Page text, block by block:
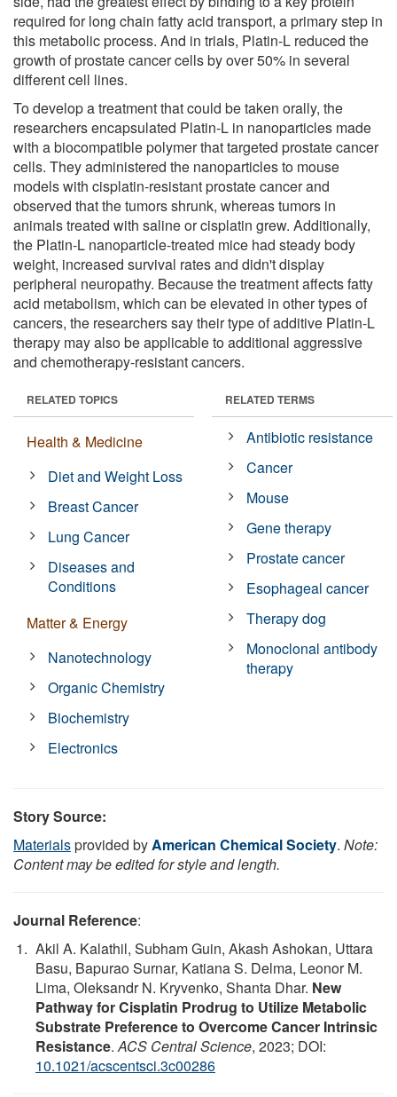
required for long chain fatty acid transport, a primary step in
this metabolic process. And in trials, Platin-L reduced the
growth of prostate cancer cells by over 50% in several
different cell lines.
To develop a treatment that could be taken orally, the
researchers encapsulated Platin-L in nanoparticles made
with a biocompatible polymer that targeted prostate cancer
cells. They administered the nanoparticles to mouse
models with cisplatin-resistant prostate cancer and
observed that the tumors shrunk, whereas tumors in
animals treated with saline or cisplatin grew. Additionally,
the Platin-L nanoparticle-treated mice had steady body
weight, increased survival rates and didn't display
peripheral neuropathy. Because the treatment affects fatty
acid metabolism, which can be elevated in other types of
cancers, the researchers say their type of additive Platin-L
therapy may also be applicable to additional aggressive
and chemotherapy-resistant cancers.
RELATED TOPICS
Health & Medicine
Diet and Weight Loss
Breast Cancer
Lung Cancer
Diseases and
Conditions
Matter & Energy
Nanotechnology
Organic Chemistry
Biochemistry
Electronics
RELATED TERMS
Antibiotic resistance
Cancer
Mouse
Gene therapy
Prostate cancer
Esophageal cancer
Therapy dog
Monoclonal antibody
therapy
Story Source:
Materialsprovided byAmerican Chemical Society. Note:
Content may be edited for style and length.
Journal Reference:
Akil A. Kalathil, Subham Guin, Akash Ashokan, Uttara
Basu, Bapurao Surnar, Katiana S. Delma, Leonor M.
Lima, Oleksandr N. Kryvenko, Shanta Dhar. New
Pathway for Cisplatin Prodrug to Utilize Metabolic
Substrate Preference to Overcome Cancer Intrinsic
Resistance.ACS Central Science, 2023; DOI:
10.1021/acscentsci.3c00286